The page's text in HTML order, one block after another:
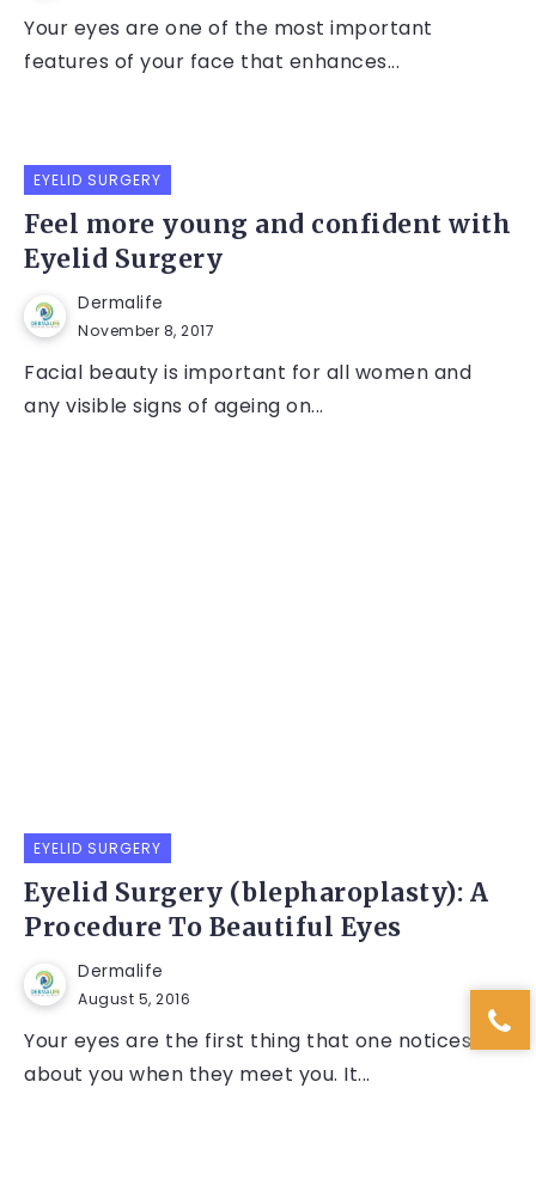
Your eyes are one of the most important
features of your face that enhances...
EYELID SURGERY
Feel more young and confident with
Eyelid Surgery
Dermalife
November 8, 2017
Facial beauty is important for all women and
any visible signs of ageing on...
EYELID SURGERY
Eyelid Surgery (blepharoplasty): A
Procedure To Beautiful Eyes
Dermalife
August 5, 2016
Your eyes are the first thing that one notices
about you when they meet you. It...